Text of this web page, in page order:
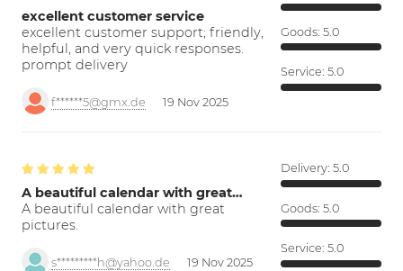
excellent customer service
excellent customer support; friendly,
helpful, and very quick responses.
prompt delivery
f******5@gmx.de 19 Nov 2025
Goods: 5.0
Service: 5.0
A beautiful calendar with great…
A beautiful calendar with great
pictures.
s*********h@yahoo.de 19 Nov 2025
Delivery: 5.0
Goods: 5.0
Service: 5.0